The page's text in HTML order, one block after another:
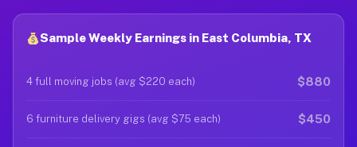
Sample Weekly Earnings in East Columbia, TX
4 full moving jobs (avg $220 each) $880
6 furniture delivery gigs (avg $75 each) $450